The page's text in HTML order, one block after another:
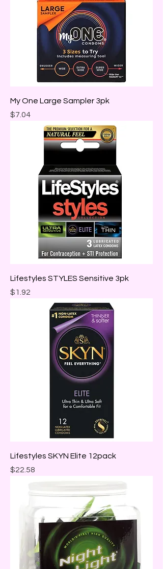
My One Large Sampler 3pk
Price
$7.04
Lifestyles STYLES Sensitive 3pk
Price
$1.92
Lifestyles SKYN Elite 12pack
Price
$22.58